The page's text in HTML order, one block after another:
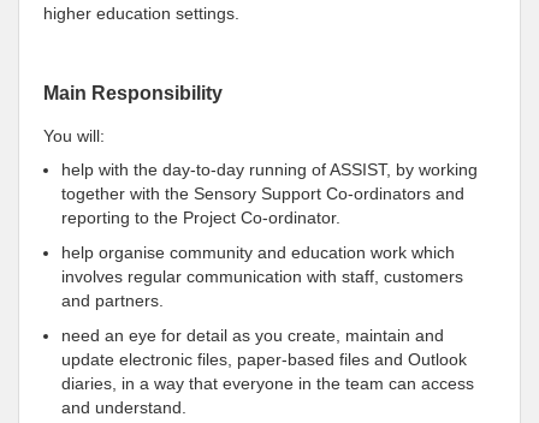
higher education settings.
Main Responsibility
You will:
help with the day-to-day running of ASSIST, by working
together with the Sensory Support Co-ordinators and
reporting to the Project Co-ordinator.
help organise community and education work which
involves regular communication with staff, customers
and partners.
need an eye for detail as you create, maintain and
update electronic files, paper-based files and Outlook
diaries, in a way that everyone in the team can access
and understand.